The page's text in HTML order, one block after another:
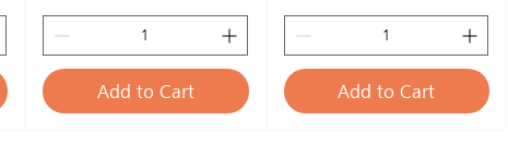
Add to Cart Add to Cart